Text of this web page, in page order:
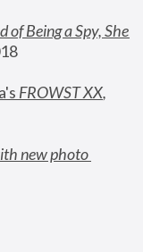
of Being a Spy, She
FROWST XX
new photo